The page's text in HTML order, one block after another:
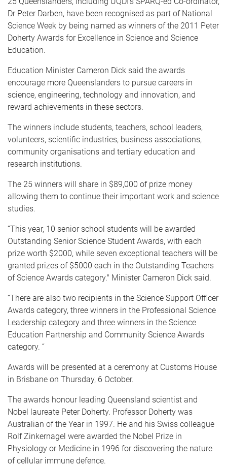
Dr Peter Darben, have been recognised as part of National
Science Week by being named as winners of the 2011 Peter
Doherty Awards for Excellence in Science and Science
Education.
Education Minister Cameron Dick said the awards
encourage more Queenslanders to pursue careers in
science, engineering, technology and innovation, and
reward achievements in these sectors.
The winners include students, teachers, school leaders,
volunteers, scientific industries, business associations,
community organisations and tertiary education and
research institutions.
The 25 winners will share in $89,000 of prize money
allowing them to continue their important work and science
studies.
“This year, 10 senior school students will be awarded
Outstanding Senior Science Student Awards, with each
prize worth $2000, while seven exceptional teachers will be
granted prizes of $5000 each in the Outstanding Teachers
of Science Awards category." Minister Cameron Dick said.
“There are also two recipients in the Science Support Officer
Awards category, three winners in the Professional Science
Leadership category and three winners in the Science
Education Partnership and Community Science Awards
category. “
Awards will be presented at a ceremony at Customs House
in Brisbane on Thursday, 6 October.
The awards honour leading Queensland scientist and
Nobel laureate Peter Doherty. Professor Doherty was
Australian of the Year in 1997. He and his Swiss colleague
Rolf Zinkernagel were awarded the Nobel Prize in
Physiology or Medicine in 1996 for discovering the nature
of cellular immune defence.